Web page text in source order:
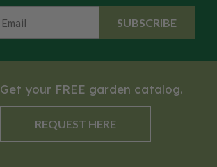
SUBSCRIBE
Get your FREE garden catalog.
REQUEST HERE